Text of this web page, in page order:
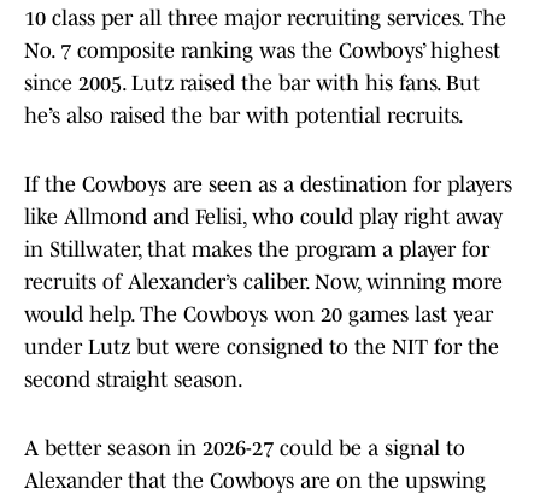
10 class per all three major recruiting services. The
No. 7 composite ranking was the Cowboys’ highest
since 2005. Lutz raised the bar with his fans. But
he’s also raised the bar with potential recruits.
If the Cowboys are seen as a destination for players
like Allmond and Felisi, who could play right away
in Stillwater, that makes the program a player for
recruits of Alexander’s caliber. Now, winning more
would help. The Cowboys won 20 games last year
under Lutz but were consigned to the NIT for the
second straight season.
A better season in 2026-27 could be a signal to
Alexander that the Cowboys are on the upswing